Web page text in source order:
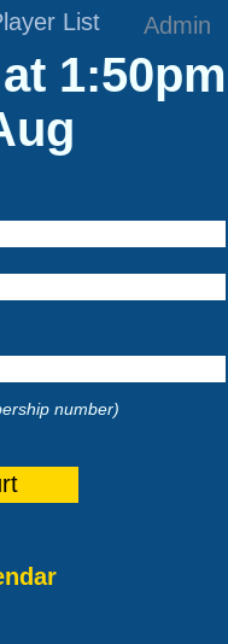
List Admin
1:50pm
number)